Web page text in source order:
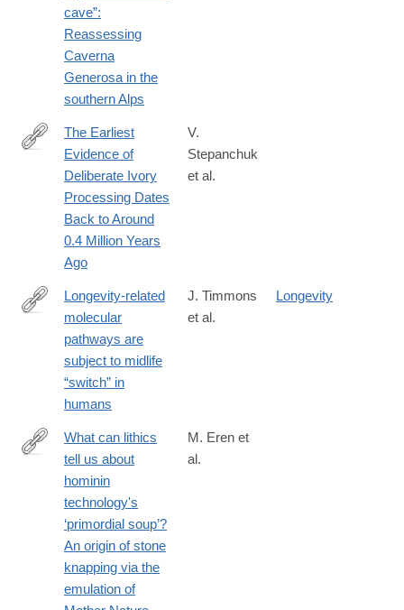
cave”:
Reassessing
Caverna
Generosa in the
southern Alps
https://onlinelibrary.wiley.com/doi/10.1002/oa.3403
The Earliest
Evidence of
Deliberate Ivory
Processing Dates
Back to Around
0.4 Million Years
Ago
V.
Stepanchuk
et al.
https://onlinelibrary.wiley.com/doi/10.1111/acel.12970
Longevity-related
molecular
pathways are
subject to midlife
“switch” in
humans
J. Timmons
et al.
Longevity
https://onlinelibrary.wiley.com/doi/10.1111/arcm.13075
What can lithics
tell us about
hominin
technology's
‘primordial soup’?
An origin of stone
knapping via the
emulation of
M. Eren et
al.